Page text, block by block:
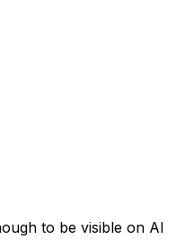
to be visible on AI